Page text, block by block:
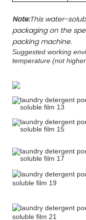
Note:This water-
packaging on the
packing machine.
Suggested working
temperature (not